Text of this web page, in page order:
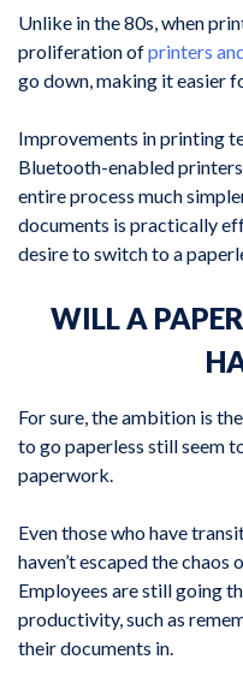
Unlike in the 80s, when
proliferation ofprinters
go down, making it easier
Improvements in printing
Bluetooth-enabled
entire process much
documents is practically
desire to switch to a
WILL A
For sure, the ambition is
to go paperless still seem
paperwork.
Even those who have
haven’t escaped the chaos
Employees are still going
productivity, such as
their documents in.